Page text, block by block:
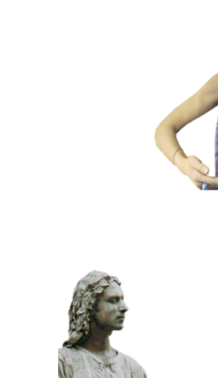
CLASSIC
100